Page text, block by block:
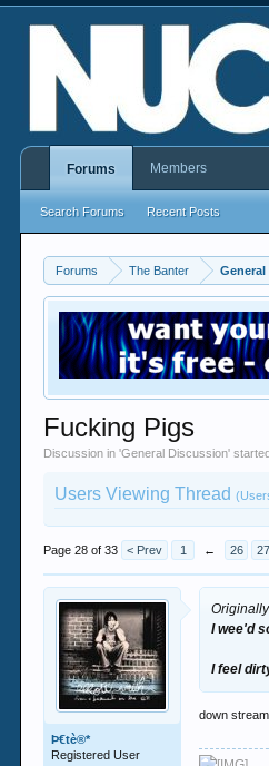
Forums The Banter
Fucking Pigs
Discussion in 'General Discussion'
Users Viewing Thread
Page 28 of 33 < Prev 1 ← 26 27
Þ€tè®*
Registered User
I wee'd
I feel
down
Forums
Search Forums Recent Posts
Members